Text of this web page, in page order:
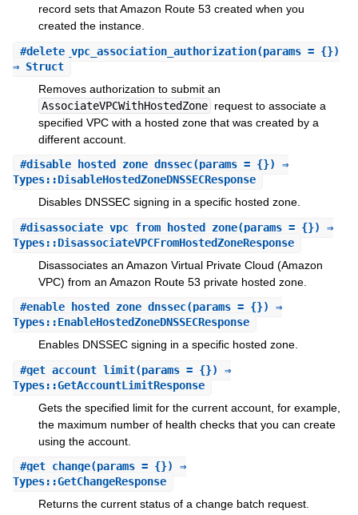
record sets that Amazon Route 53 created when you
created the instance.
#delete_vpc_association_authorization(params = {})
⇒ Struct
Removes authorization to submit an
AssociateVPCWithHostedZone request to associate a
specified VPC with a hosted zone that was created by a
different account.
#disable_hosted_zone_dnssec(params = {}) ⇒
Types::DisableHostedZoneDNSSECResponse
Disables DNSSEC signing in a specific hosted zone.
#disassociate_vpc_from_hosted_zone(params = {}) ⇒
Types::DisassociateVPCFromHostedZoneResponse
Disassociates an Amazon Virtual Private Cloud (Amazon
VPC) from an Amazon Route 53 private hosted zone.
#enable_hosted_zone_dnssec(params = {}) ⇒
Types::EnableHostedZoneDNSSECResponse
Enables DNSSEC signing in a specific hosted zone.
#get_account_limit(params = {}) ⇒
Types::GetAccountLimitResponse
Gets the specified limit for the current account, for example,
the maximum number of health checks that you can create
using the account.
#get_change(params = {}) ⇒
Types::GetChangeResponse
Returns the current status of a change batch request.